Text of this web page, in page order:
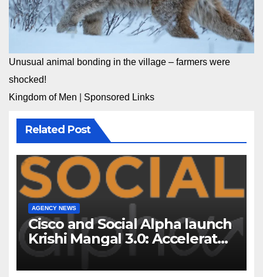
Unusual animal bonding in the village – farmers were
shocked!
Kingdom of Men
Sponsored Links
Related Post
AGENCY NEWS
Cisco and Social Alpha launch
Krishi Mangal 3.0: Accelerator
Program to support and scale
7 new-age Agri-tech startups